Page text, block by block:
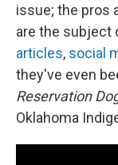
issue; the pros
are the subject
articles, social
they've even
Reservation
Oklahoma